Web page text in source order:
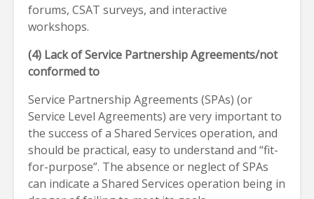
forums, CSAT surveys, and interactive
workshops.
(4) Lack of Service Partnership Agreements/not
conformed to
Service Partnership Agreements (SPAs) (or
Service Level Agreements) are very important to
the success of a Shared Services operation, and
should be practical, easy to understand and “fit-
for-purpose”. The absence or neglect of SPAs
can indicate a Shared Services operation being in